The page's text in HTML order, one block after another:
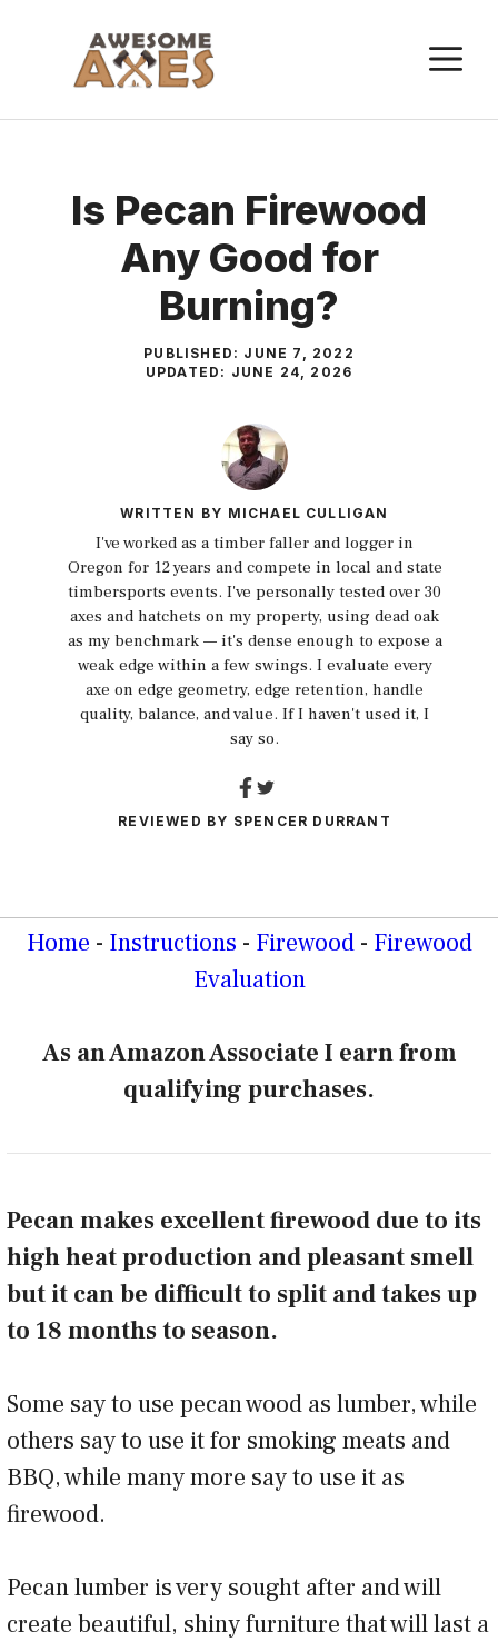
content
Is Pecan Firewood
Any Good for
Burning?
PUBLISHED: JUNE 7, 2022
UPDATED: JUNE 24, 2026
WRITTEN BY MICHAEL CULLIGAN
I've worked as a timber faller and logger in
Oregon for 12 years and compete in local and state
timbersports events. I've personally tested over 30
axes and hatchets on my property, using dead oak
as my benchmark — it's dense enough to expose a
weak edge within a few swings. I evaluate every
axe on edge geometry, edge retention, handle
quality, balance, and value. If I haven't used it, I
say so.
REVIEWED BY SPENCER DURRANT
Home - Instructions - Firewood- Firewood
Evaluation
As an Amazon Associate I earn from
qualifying purchases.
Pecan makes excellent firewood due to its
high heat production and pleasant smell
but it can be difficult to split and takes up
to 18 months to season.
Some say to use pecan wood as lumber, while
others say to use it for smoking meats and
BBQ, while many more say to use it as
firewood.
Pecan lumber is very sought after and will
create beautiful, shiny furniture that will last a